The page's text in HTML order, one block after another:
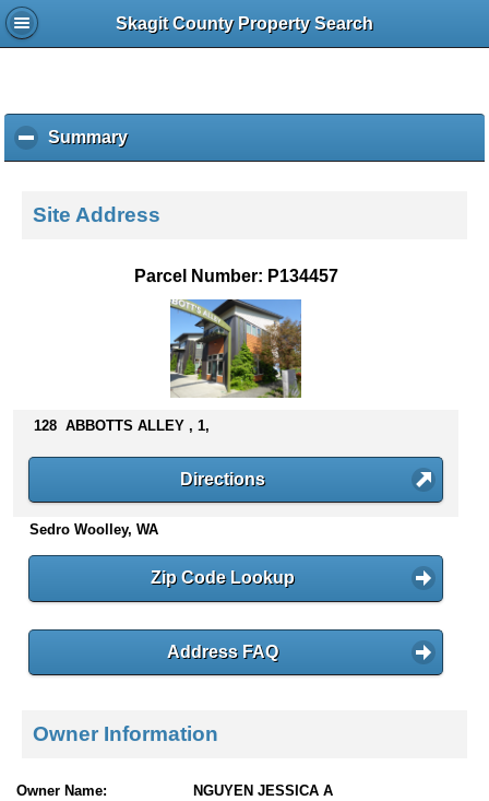
Skagit County Property Search
Summaryc
l
k
o
s
n
t
e
Site Address
Parcel Number: P134457
128 ABBOTTS ALLEY , 1,
Directions
Sedro Woolley, WA
Zip Code Lookup
Address FAQ
Owner Information
Owner Name:
NGUYEN JESSICA A